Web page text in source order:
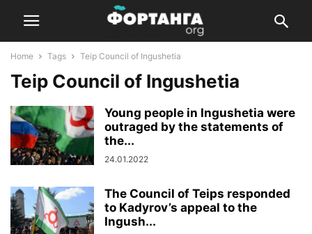
Home Tags Teip Council of Ingushetia
Teip Council of Ingushetia
Young people in Ingushetia were
outraged by the statements of
the...
24.01.2022
The Council of Teips responded
to Kadyrov’s appeal to the
Ingush...